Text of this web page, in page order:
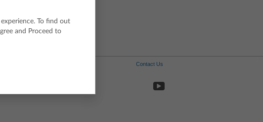
Spanish
Swedish
Contact Us
To find out
and Proceed to